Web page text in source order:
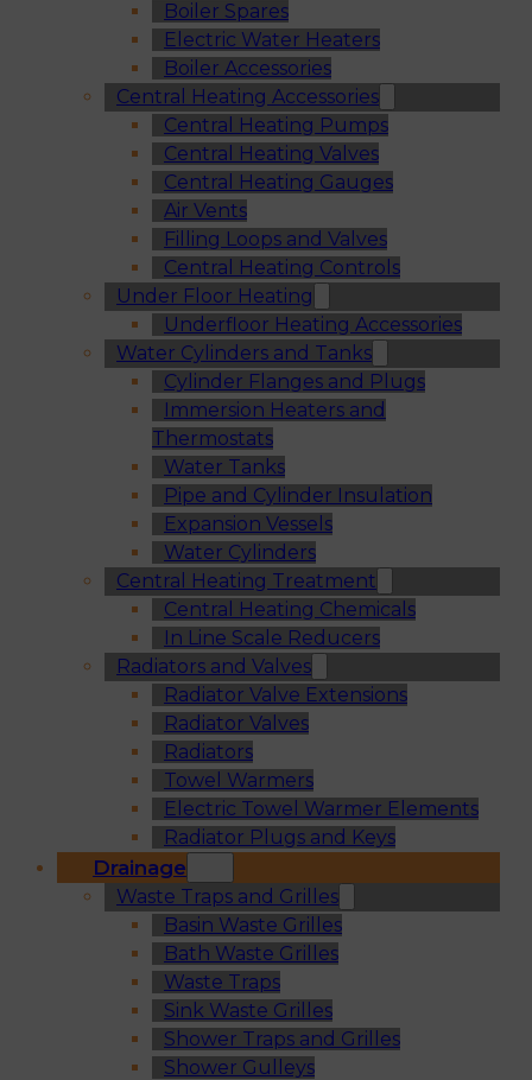
Boiler Spares
Electric Water Heaters
Boiler Accessories
Central Heating Accessories
Central Heating Pumps
Central Heating Valves
Central Heating Gauges
Air Vents
Filling Loops and Valves
Central Heating Controls
Under Floor Heating
Underfloor Heating Accessories
Water Cylinders and Tanks
Cylinder Flanges and Plugs
Immersion Heaters and
Thermostats
Water Tanks
Pipe and Cylinder Insulation
Expansion Vessels
Water Cylinders
Central Heating Treatment
Central Heating Chemicals
In Line Scale Reducers
Radiators and Valves
Radiator Valve Extensions
Radiator Valves
Radiators
Towel Warmers
Electric Towel Warmer Elements
Radiator Plugs and Keys
Drainage
Waste Traps and Grilles
Basin Waste Grilles
Bath Waste Grilles
Waste Traps
Sink Waste Grilles
Shower Traps and Grilles
Shower Gulleys